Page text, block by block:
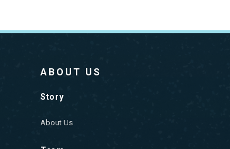
ABOUT US
Story
About Us